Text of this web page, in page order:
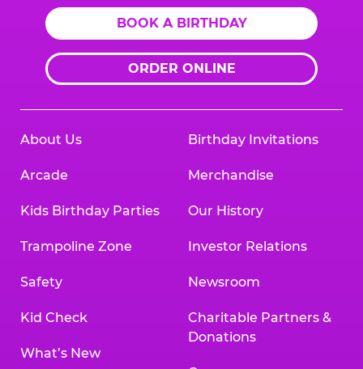
BOOK A BIRTHDAY
ORDER ONLINE
About Us
Arcade
Kids Birthday Parties
Trampoline Zone
Safety
Kid Check
What’s New
Birthday Invitations
Merchandise
Our History
Investor Relations
Newsroom
Charitable Partners &
Donations